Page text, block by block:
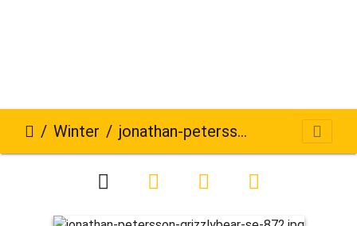
Winter jonathan-petersson-grizzlybear-se-872